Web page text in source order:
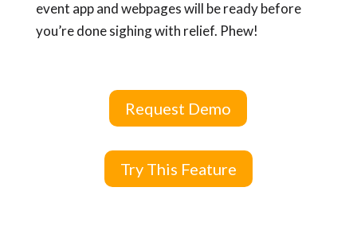
event app and webpageswill be ready before
you’re done sighing with relief. Phew!
Request Demo
Try This Feature